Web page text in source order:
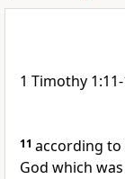
1 Timothy
11 according
God which was